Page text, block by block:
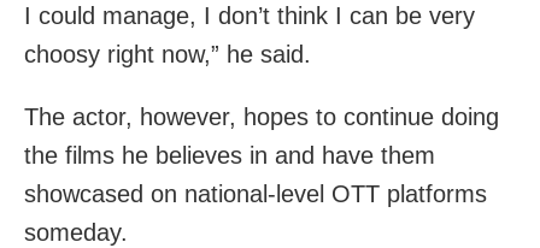
I could manage, I don’t think I can be very
choosy right now,” he said.
The actor, however, hopes to continue doing
the films he believes in and have them
showcased on national-level OTT platforms
someday.